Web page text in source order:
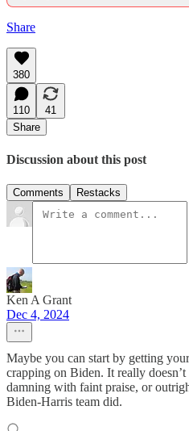
Share
380
110
41
Share
Discussion about this post
Comments Restacks
Ken A Grant
Dec 4, 2024
Maybe you can start by getting
crapping on Biden. It really
damning with faint praise, or
Biden-Harris team did.